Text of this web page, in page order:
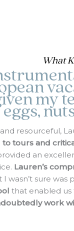
What
my
eggs,
resourceful,
tours and
an
Lauren’s
I wasn’t sure was
that enabled us
work